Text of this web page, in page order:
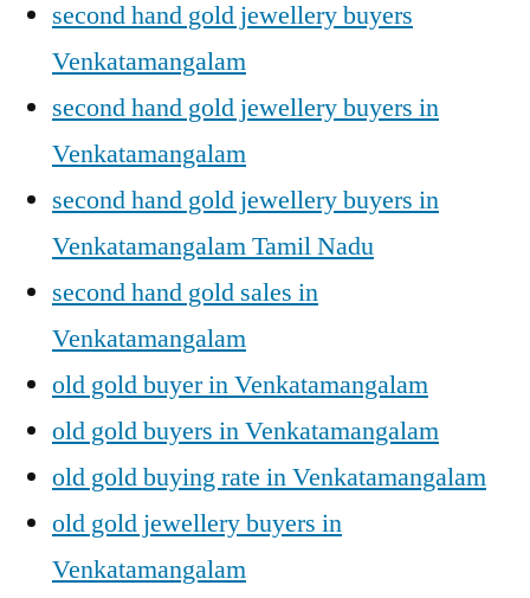
second hand gold jewellery buyers
Venkatamangalam
second hand gold jewellery buyers in
Venkatamangalam
second hand gold jewellery buyers in
Venkatamangalam Tamil Nadu
second hand gold sales in
Venkatamangalam
old gold buyer in Venkatamangalam
old gold buyers in Venkatamangalam
old gold buying rate in Venkatamangalam
old gold jewellery buyers in
Venkatamangalam